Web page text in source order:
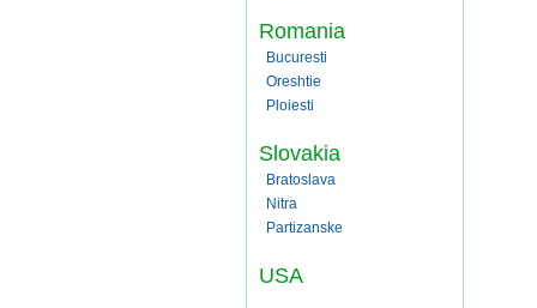
Romania
Bucuresti
Oreshtie
Ploiesti
Slovakia
Bratoslava
Nitra
Partizanske
USA